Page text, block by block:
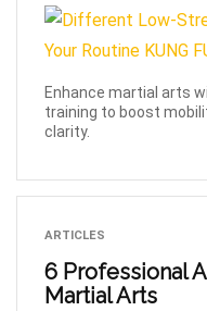
Enhance martial arts
training to boost
clarity.
ARTICLES
6 Professional
Martial Arts